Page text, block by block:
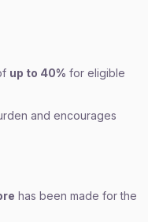
up to 40% for eligible
and encourages
has been made for the